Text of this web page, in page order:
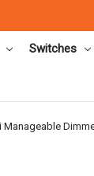
Switches
Manageable